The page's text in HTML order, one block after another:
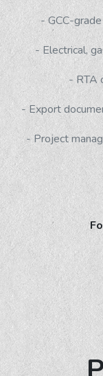
- GCC-
- Electrical,
- RTA
- Export
- Project